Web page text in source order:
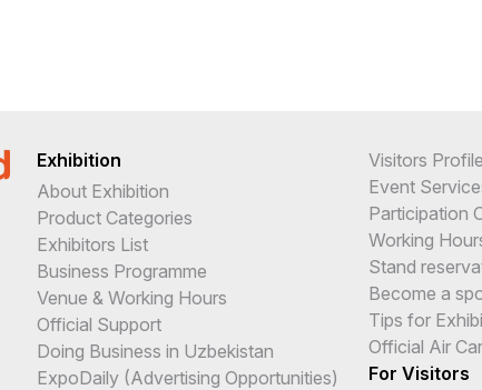
Exhibition
About Exhibition
Product Categories
Exhibitors List
Business Programme
Venue & Working Hours
Official Support
Doing Business in Uzbekistan
ExpoDaily (Advertising Opportunities)
Visitors Profile
Event
Participation
Working
Stand
Become a
Tips for
Official Air
For Visitors